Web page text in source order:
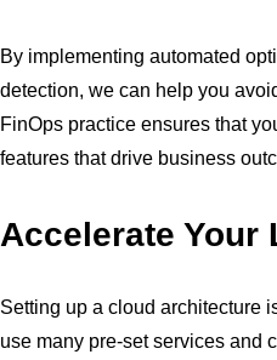
By implementing automated
detection, we can help you
FinOps practice ensures that
features that drive business
Accelerate Your
Setting up a cloud architecture
use many pre-set services and